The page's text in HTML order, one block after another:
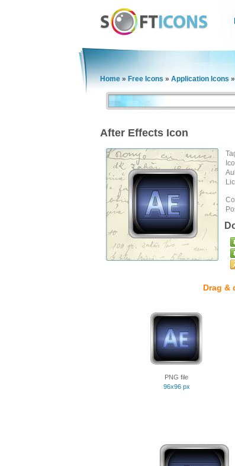
Home » Free Icons » Application Icons »
After Effects Icon
Drag &
PNG file
96x96 px